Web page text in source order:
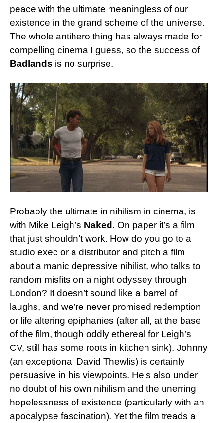
peace with the ultimate meaningless of our
existence in the grand scheme of the universe.
The whole antihero thing has always made for
compelling cinema I guess, so the success of
Badlands is no surprise.
Probably the ultimate in nihilism in cinema, is
with Mike Leigh’s Naked. On paper it’s a film
that just shouldn’t work. How do you go to a
studio exec or a distributor and pitch a film
about a manic depressive nihilist, who talks to
random misfits on a night odyssey through
London? It doesn’t sound like a barrel of
laughs, and we’re never promised redemption
or life altering epiphanies (after all, at the base
of the film, though oddly ethereal for Leigh’s
CV, still has some roots in kitchen sink). Johnny
(an exceptional David Thewlis) is certainly
persuasive in his viewpoints. He’s also under
no doubt of his own nihilism and the unerring
hopelessness of existence (particularly with an
apocalypse fascination). Yet the film treads a